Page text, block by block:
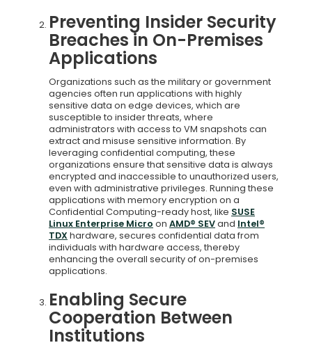
Preventing Insider Security
Breaches in On-Premises
Applications
Organizations such as the military or government
agencies often run applications with highly
sensitive data on edge devices, which are
susceptible to insider threats, where
administrators with access to VM snapshots can
extract and misuse sensitive information. By
leveraging confidential computing, these
organizations ensure that sensitive data is always
encrypted and inaccessible to unauthorized users,
even with administrative privileges. Running these
applications with memory encryption on a
Confidential Computing-ready host, like SUSE
Linux Enterprise Micro on AMD® SEVand Intel®
TDX hardware, secures confidential data from
individuals with hardware access, thereby
enhancing the overall security of on-premises
applications.
Enabling Secure
Cooperation Between
Institutions